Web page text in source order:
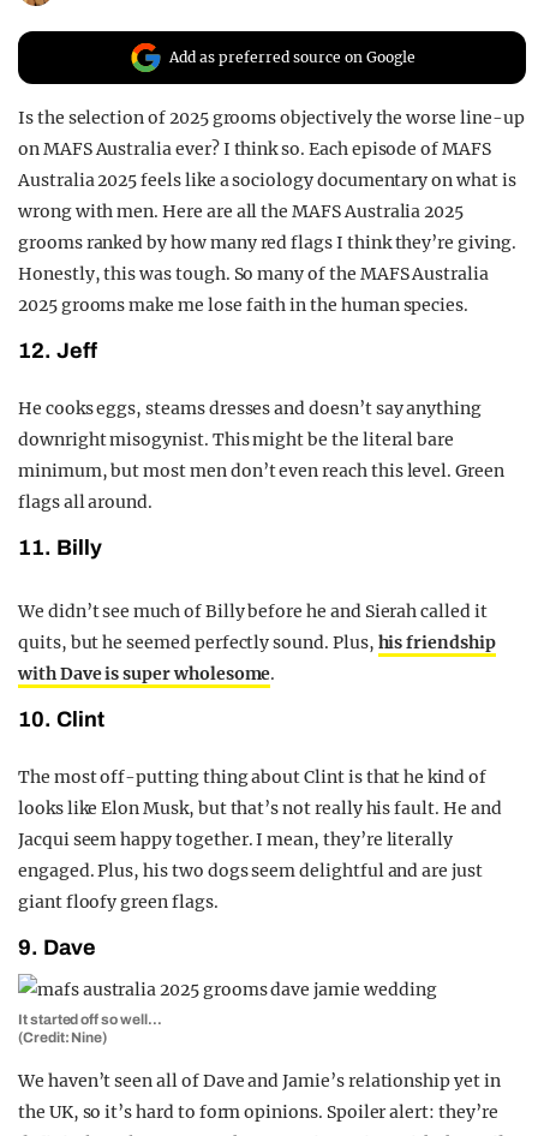
Add as preferred source on Google
Is the selection of 2025 grooms objectively the worse line-up
on MAFS Australia ever? I think so. Each episode of MAFS
Australia 2025 feels like a sociology documentary on what is
wrong with men. Here are all the MAFS Australia 2025
grooms ranked by how many red flags I think they’re giving.
Honestly, this was tough. So many of the MAFS Australia
2025 grooms make me lose faith in the human species.
12. Jeff
He cooks eggs, steams dresses and doesn’t say anything
downright misogynist. This might be the literal bare
minimum, but most men don’t even reach this level. Green
flags all around.
11. Billy
We didn’t see much of Billy before he and Sierah called it
quits, but he seemed perfectly sound. Plus, his friendship
with Dave is super wholesome.
10. Clint
The most off-putting thing about Clint is that he kind of
looks like Elon Musk, but that’s not really his fault. He and
Jacqui seem happy together. I mean, they’re literally
engaged. Plus, his two dogs seem delightful and are just
giant floofy green flags.
9. Dave
It started off so well…
(Credit: Nine)
We haven’t seen all of Dave and Jamie’s relationship yet in
the UK, so it’s hard to form opinions. Spoiler alert: they’re